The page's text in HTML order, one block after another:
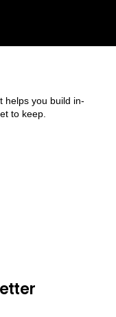
helps you build in-
to keep.